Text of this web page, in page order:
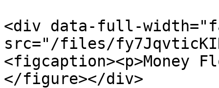
<div data-full-
src="/files/
<figcaption><p>Money
</figure></div>